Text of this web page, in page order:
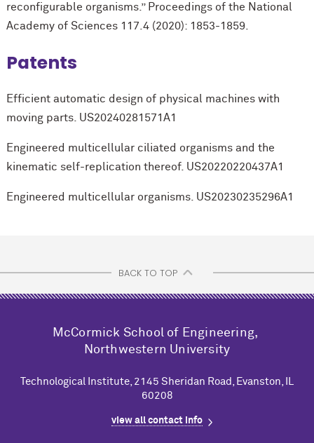
reconfigurable organisms.” Proceedings of the National
Academy of Sciences 117.4 (2020): 1853-1859.
Patents
Efficient automatic design of physical machines with
moving parts. US20240281571A1
Engineered multicellular ciliated organisms and the
kinematic self-replication thereof. US20220220437A1
Engineered multicellular organisms. US20230235296A1
BACK TO TOP
M cCormick School of Engineering,
Northwestern University
Technological Institute, 2145 Sheridan Road, Evanston, IL
60208
view all contact info